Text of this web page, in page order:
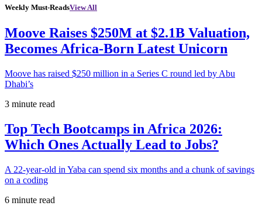
Weekly Must-ReadsView All
Moove Raises $250M at $2.1B Valuation,
Becomes Africa-Born Latest Unicorn
Moove has raised $250 million in a Series C round led by Abu
Dhabi’s
3 minute read
Top Tech Bootcamps in Africa 2026:
Which Ones Actually Lead to Jobs?
A 22-year-old in Yaba can spend six months and a chunk of savings
on a coding
6 minute read